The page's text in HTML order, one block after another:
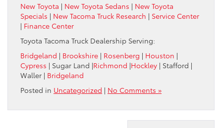
New Toyota | New Toyota Sedans | New Toyota
Specials | New Tacoma Truck Research | Service Center
| Finance Center
Toyota Tacoma Truck Dealership Serving:
Bridgeland | Brookshire | Rosenberg | Houston |
Cypress | Sugar Land |Richmond |Hockley | Stafford |
Waller | Bridgeland
Posted in Uncategorized | No Comments »